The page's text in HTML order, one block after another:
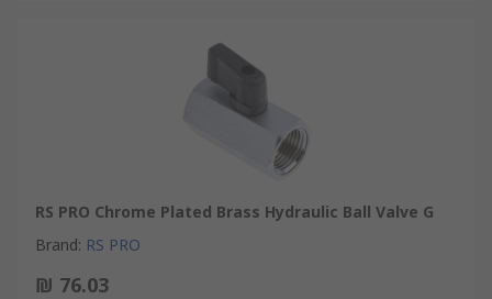
RS PRO Chrome Plated Brass Hydraulic Ball Valve G
Brand: RS PRO
₪ 76.03